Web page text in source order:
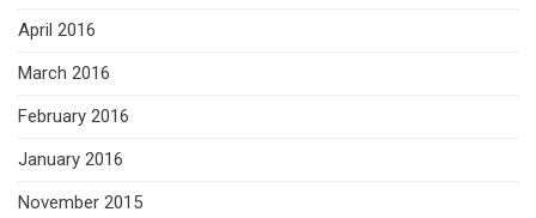
April 2016
March 2016
February 2016
January 2016
November 2015